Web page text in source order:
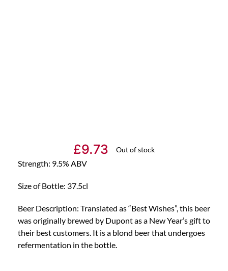
£9.73 Out of stock
Strength: 9.5% ABV
Size of Bottle: 37.5cl
Beer Description: Translated as “Best Wishes”, this beer
was originally brewed by Dupont as a New Year’s gift to
their best customers. It is a blond beer that undergoes
refermentation in the bottle.